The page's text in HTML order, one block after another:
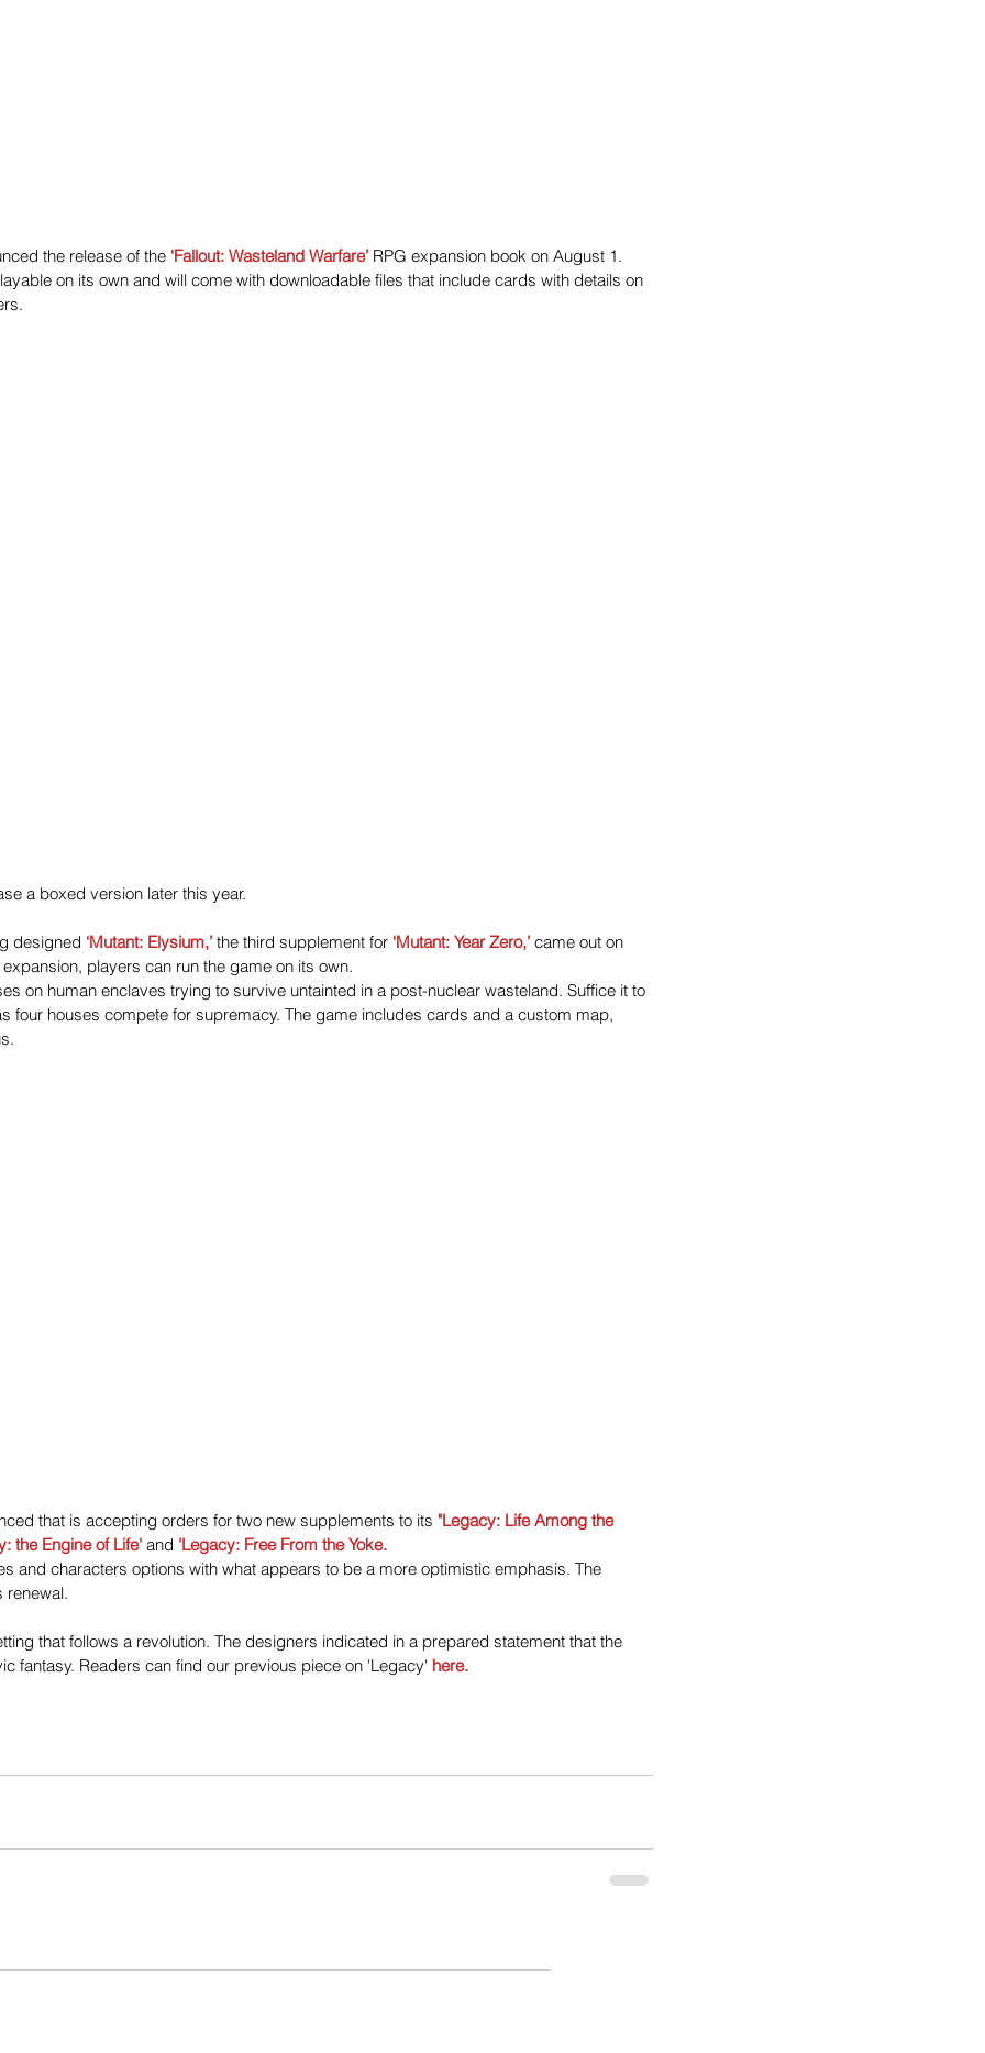
the release of the ‘Fallout: Wasteland Warfare’ RPG expansion book on August 1.
on its own and will come with downloadable files that include cards with details on
a boxed version later this year.
designed ‘Mutant: Elysium,’ the third supplement for ‘Mutant: Year Zero,’ came out on
players can run the game on its own.
on human enclaves trying to survive untainted in a post-nuclear wasteland. Suffice it to
four houses compete for supremacy. The game includes cards and a custom map,
that is accepting orders for two new supplements to its "Legacy: Life Among the
the Engine of Life' and 'Legacy: Free From the Yoke.
and characters options with what appears to be a more optimistic emphasis. The
renewal.
that follows a revolution. The designers indicated in a prepared statement that the
fantasy. Readers can find our previous piece on 'Legacy' here.